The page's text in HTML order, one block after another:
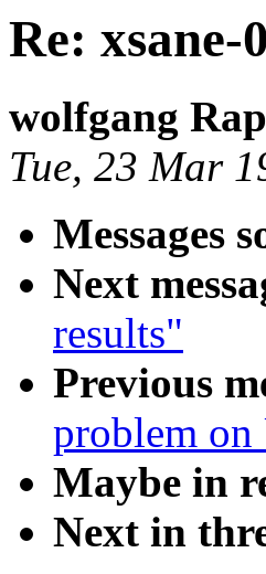
Re: xsane-
wolfgang
Tue, 23 Mar
Messages
Next
results"
Previous
problem
Maybe in
Next in